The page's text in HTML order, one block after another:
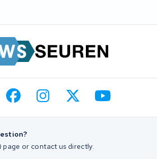
page or contact us directly.